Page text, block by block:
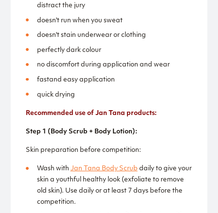
distract the jury
doesn't run when you sweat
doesn't stain underwear or clothing
perfectly dark colour
no discomfort during application and wear
fastand easy application
quick drying
Recommended use of Jan Tana products:
Step 1 (Body Scrub + Body Lotion):
Skin preparation before competition:
Wash with Jan Tana Body Scrub daily to give your
skin a youthful healthy look (exfoliate to remove
old skin). Use daily or at least 7 days before the
competition.